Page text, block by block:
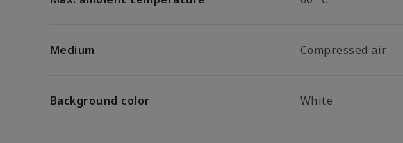
Medium Compressed air
Background color White